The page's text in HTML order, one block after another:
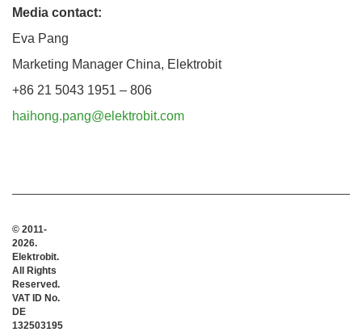
Media contact:
Eva Pang
Marketing Manager China, Elektrobit
+86 21 5043 1951 – 806
haihong.pang@elektrobit.com
© 2011-
2026.
Elektrobit.
All Rights
Reserved.
VAT ID No.
DE
132503195